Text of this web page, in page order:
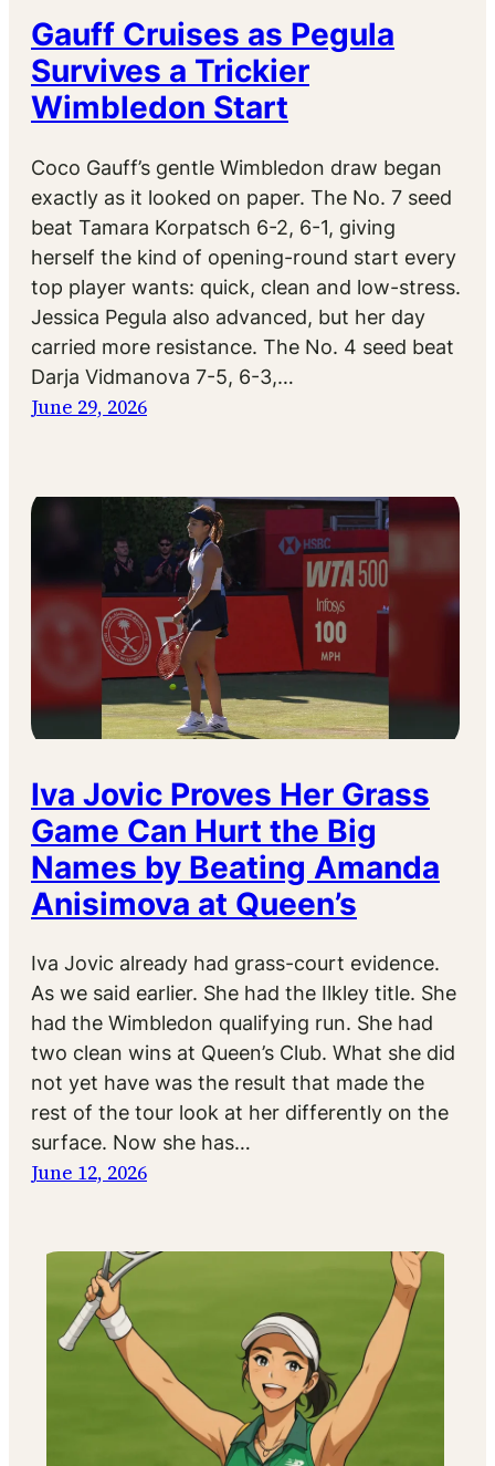
Gauff Cruises as Pegula
Survives a Trickier
Wimbledon Start
Coco Gauff’s gentle Wimbledon draw began
exactly as it looked on paper. The No. 7 seed
beat Tamara Korpatsch 6-2, 6-1, giving
herself the kind of opening-round start every
top player wants: quick, clean and low-stress.
Jessica Pegula also advanced, but her day
carried more resistance. The No. 4 seed beat
Darja Vidmanova 7-5, 6-3,…
June 29, 2026
Iva Jovic Proves Her Grass
Game Can Hurt the Big
Names by Beating Amanda
Anisimova at Queen’s
Iva Jovic already had grass-court evidence.
As we said earlier. She had the Ilkley title. She
had the Wimbledon qualifying run. She had
two clean wins at Queen’s Club. What she did
not yet have was the result that made the
rest of the tour look at her differently on the
surface. Now she has…
June 12, 2026